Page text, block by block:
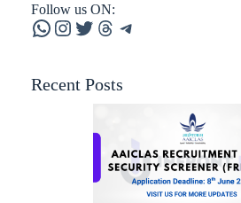
Follow us ON:
WhatsApp
Instagram
Twitter
Threads
Telegram
Recent Posts